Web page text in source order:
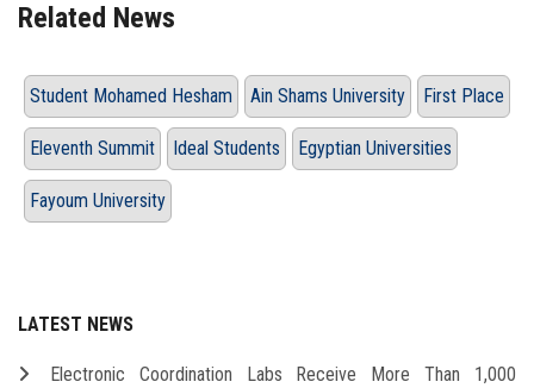
Related News
Student Mohamed Hesham Ain Shams University First Place
Eleventh Summit Ideal Students Egyptian Universities
Fayoum University
LATEST NEWS
Electronic Coordination Labs Receive More Than 1,000